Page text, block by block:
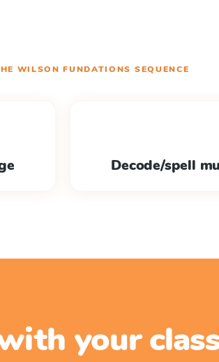
WILSON FUNDATIONS SEQUENCE
Decode/spell
your